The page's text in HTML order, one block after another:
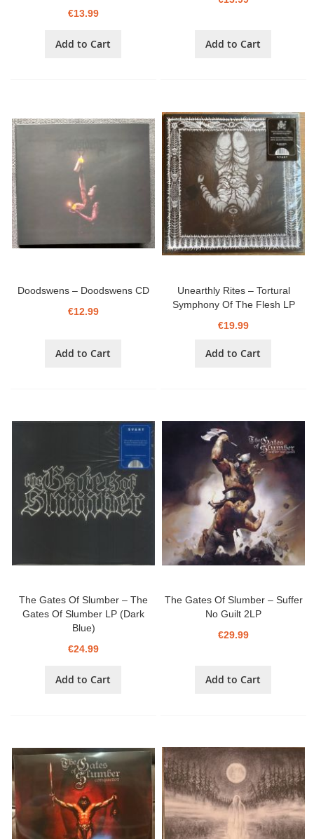
€13.99
Add to Cart Add to Cart
Doodswens – Doodswens CD
€12.99
Add to Cart
Unearthly Rites – Tortural
Symphony Of The Flesh LP
€19.99
Add to Cart
The Gates Of Slumber – The
Gates Of Slumber LP (Dark
Blue)
€24.99
Add to Cart
The Gates Of Slumber – Suffer
No Guilt 2LP
€29.99
Add to Cart